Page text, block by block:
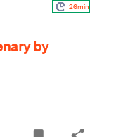
26min
by